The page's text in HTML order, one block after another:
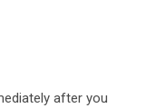
after you